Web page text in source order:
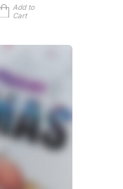
Add to
Cart